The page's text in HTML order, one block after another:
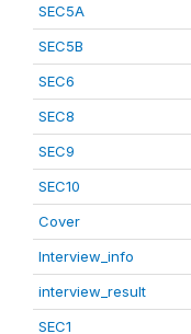
SEC5A
SEC5B
SEC6
SEC8
SEC9
SEC10
Cover
Interview_info
interview_result
SEC1